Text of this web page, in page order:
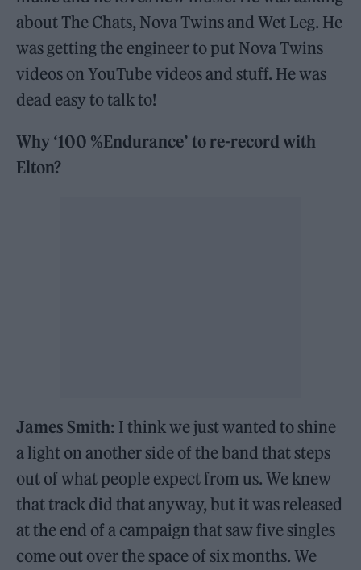
about The Chats, Nova Twins and Wet Leg. He
was getting the engineer to put Nova Twins
videos on YouTube videos and stuff. He was
dead easy to talk to!
Why ‘100 %Endurance’ to re-record with
Elton?
James Smith: I think we just wanted to shine
a light on another side of the band that steps
out of what people expect from us. We knew
that track did that anyway, but it was released
at the end of a campaign that saw five singles
come out over the space of six months. We